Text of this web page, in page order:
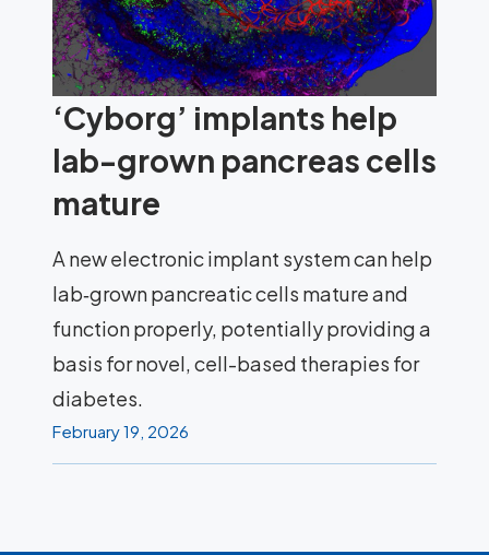
‘Cyborg’ implants help
lab-grown pancreas cells
mature
A new electronic implant system can help
lab‑grown pancreatic cells mature and
function properly, potentially providing a
basis for novel, cell-based therapies for
diabetes.
February 19, 2026